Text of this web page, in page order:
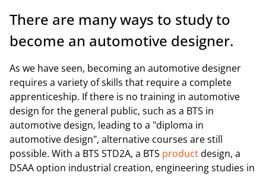
There are many ways to study to
become an automotive designer.
As we have seen, becoming an automotive designer
requires a variety of skills that require a complete
apprenticeship. If there is no training in automotive
design for the general public, such as a BTS in
automotive design, leading to a "diploma in
automotive design", alternative courses are still
possible. With a BTS STD2A, a BTS productdesign, a
DSAA option industrial creation, engineering studies in